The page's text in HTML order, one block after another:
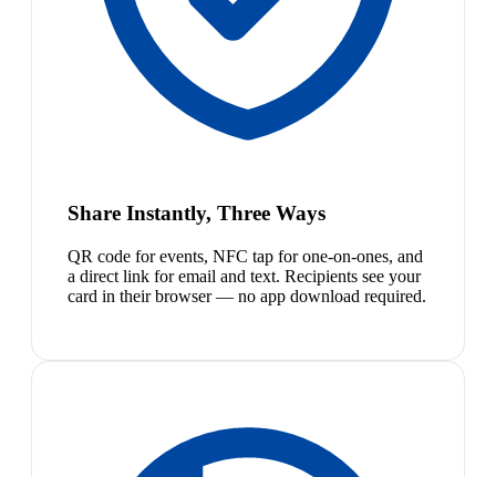
Share Instantly, Three Ways
QR code for events, NFC tap for one-on-ones, and
a direct link for email and text. Recipients see your
card in their browser — no app download required.